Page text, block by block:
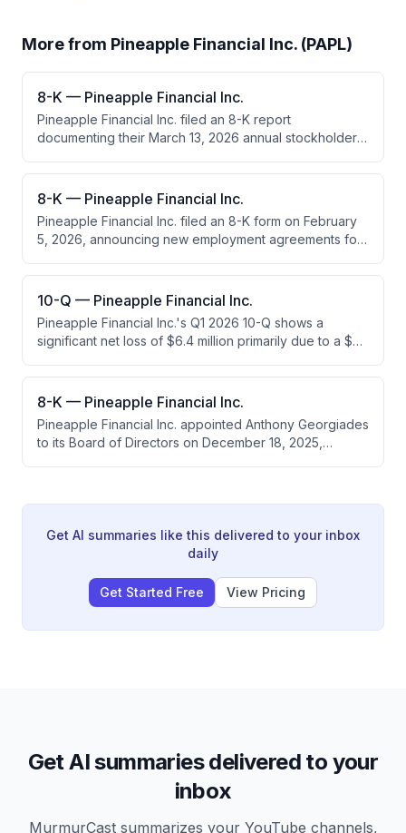
More from Pineapple Financial Inc. (PAPL)
8-K — Pineapple Financial Inc.
Pineapple Financial Inc. filed an 8-K report
documenting their March 13, 2026 annual stockholder
serve until 2027 and ratified the appointment of MNP
LLP as their independent accounting firm for fiscal year
8-K — Pineapple Financial Inc.
Pineapple Financial Inc. filed an 8-K form on February
5, 2026, announcing new employment agreements for
salaries and 3-year terms. The company also
approved a new director agreement for Chairman
Drew Green with a $20,000 monthly board fee.
10-Q — Pineapple Financial Inc.
Pineapple Financial Inc.'s Q1 2026 10-Q shows a
significant net loss of $6.4 million primarily due to a $6.1
tokens). Revenue declined slightly while operating
expenses decreased through cost management,
though crypto asset valuation losses dominated the
quarter's results.
8-K — Pineapple Financial Inc.
Pineapple Financial Inc. appointed Anthony Georgiades
to its Board of Directors on December 18, 2025,
advisors receiving $5,000 annual compensation.
Get AI summaries like this delivered to your inbox
daily
Get Started Free View Pricing
Get AI summaries delivered to your
inbox
MurmurCast summarizes your YouTube channels,